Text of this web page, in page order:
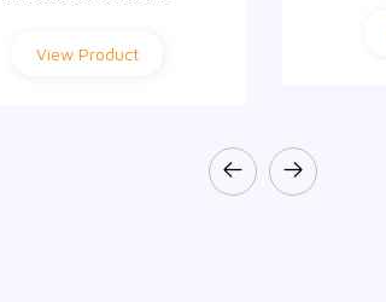
View Product